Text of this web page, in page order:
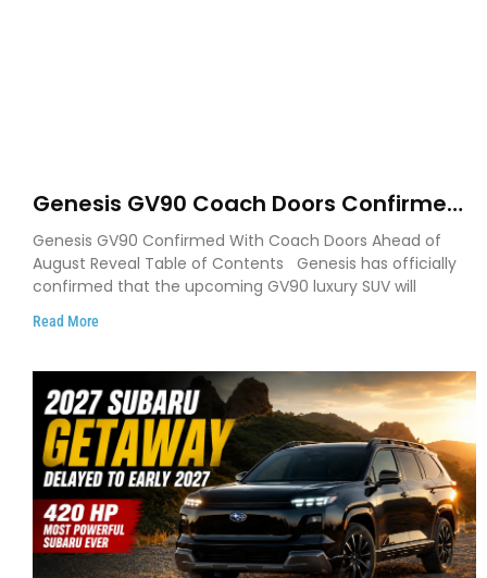
Genesis GV90 Coach Doors Confirmed
as Luxury EV Heads for August Reveal
Genesis GV90 Confirmed With Coach Doors Ahead of
August Reveal Table of Contents Genesis has officially
confirmed that the upcoming GV90 luxury SUV will
Read More